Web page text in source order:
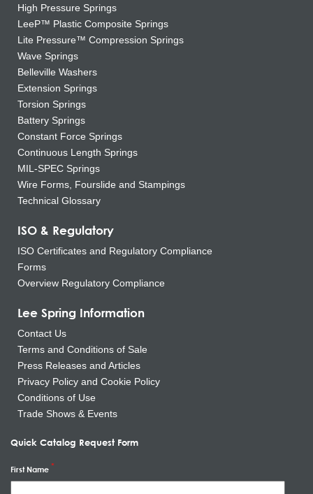
High Pressure Springs
LeeP™ Plastic Composite Springs
Lite Pressure™ Compression Springs
Wave Springs
Belleville Washers
Extension Springs
Torsion Springs
Battery Springs
Constant Force Springs
Continuous Length Springs
MIL-SPEC Springs
Wire Forms, Fourslide and Stampings
Technical Glossary
ISO & Regulatory
ISO Certificates and Regulatory Compliance
Forms
Overview Regulatory Compliance
Lee Spring Information
Contact Us
Terms and Conditions of Sale
Press Releases and Articles
Privacy Policy and Cookie Policy
Conditions of Use
Trade Shows & Events
Quick Catalog Request Form
First Name